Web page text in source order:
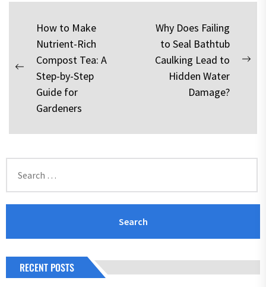
Post
navigation
Previous
How to Make
Nutrient-Rich
Compost Tea: A
Step-by-Step
Guide for
Gardeners
Why Does Failing
to Seal Bathtub
Caulking Lead to
Hidden Water
Damage?
for:
RECENT POSTS